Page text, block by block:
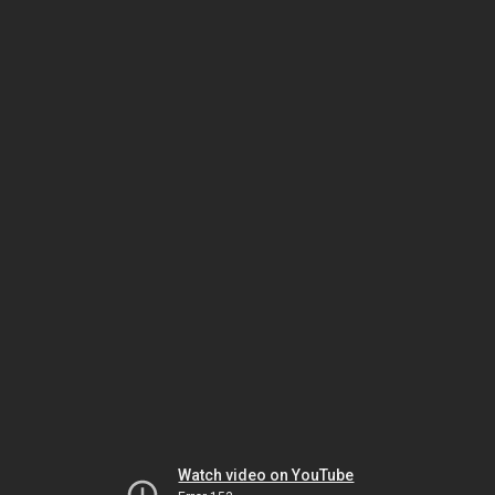
Watch video on YouTube